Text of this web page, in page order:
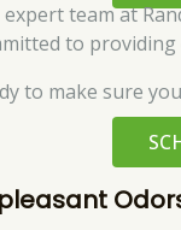
team at
to providing
to make sure